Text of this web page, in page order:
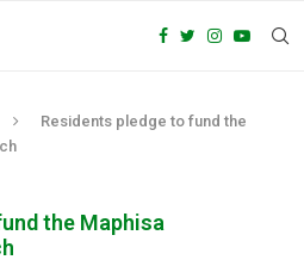
Residents pledge to fund the
the Maphisa